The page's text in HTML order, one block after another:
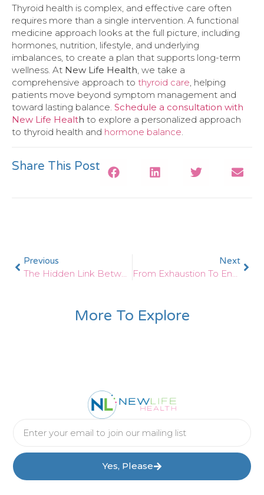
Thyroid health is complex, and effective care often
requires more than a single intervention. A functional
medicine approach looks at the full picture, including
hormones, nutrition, lifestyle, and underlying
imbalances, to create a plan that supports long-term
wellness. At New Life Health, we take a
comprehensive approach to thyroid care, helping
patients move beyond symptom management and
toward lasting balance. Schedule a consultation with
New Life Health to explore a personalized approach
to thyroid health and hormone balance.
Share This Post
Previous Next
More To Explore
Yes, Please